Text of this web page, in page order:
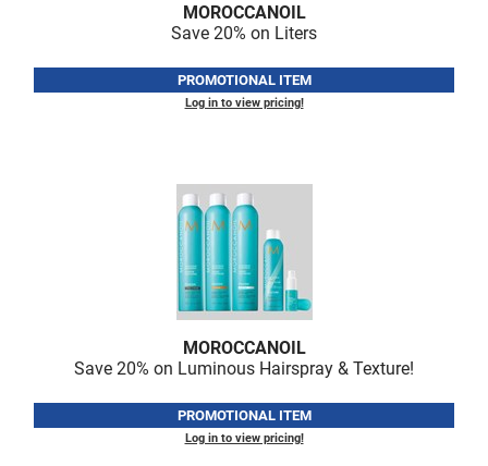
MOROCCANOIL
Save 20% on Liters
PROMOTIONAL ITEM
Log in to view pricing!
MOROCCANOIL
Save 20% on Luminous Hairspray & Texture!
PROMOTIONAL ITEM
Log in to view pricing!